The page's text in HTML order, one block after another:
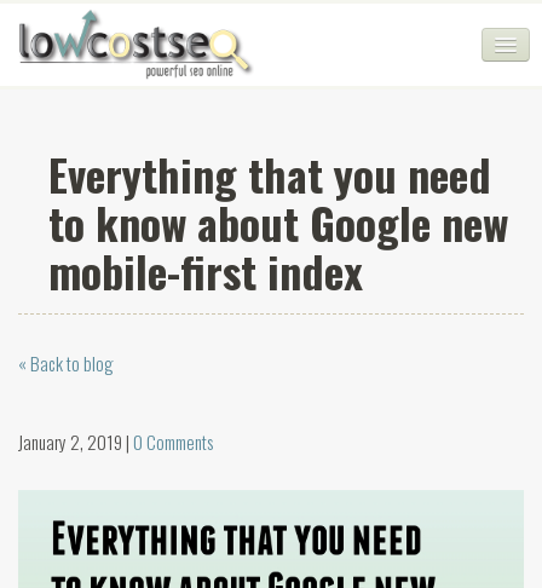
SEO COMPANY
CHEAP SEO PACKAGES
SERVICES
WEB SERVICES
BLOG
LOGIN
Everything that you need
to know about Google new
mobile-first index
« Back to blog
January 2, 2019 | 0 Comments